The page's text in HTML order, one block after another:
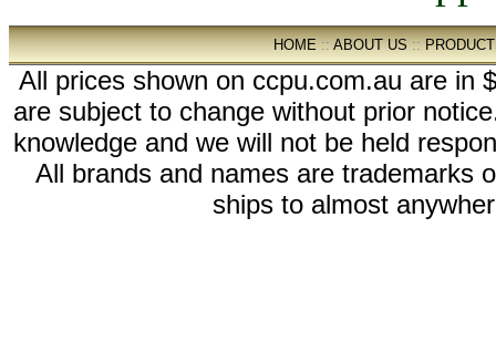
HOME::ABOUT US::
All prices shown on ccpu.com.au are in
are subject to change without prior
knowledge and we will not be held
All brands and names are trademarks
ships to almost